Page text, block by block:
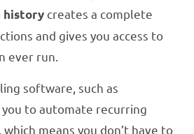
history creates a complete
and gives you access to
ever run.
software, such as
you to automate recurring
means you don’t have to